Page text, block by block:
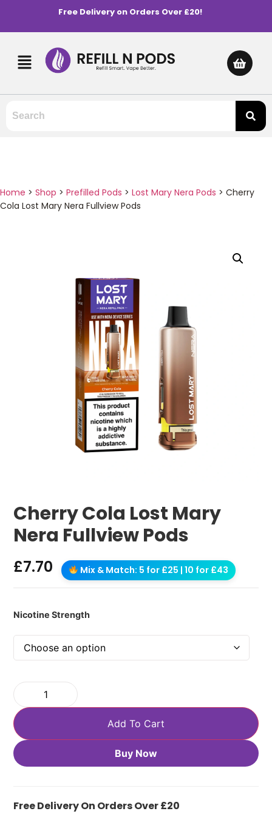
Free Delivery on Orders Over £20!
Home > Shop > Prefilled Pods > Lost Mary Nera Pods > Cherry
Cola Lost Mary Nera Fullview Pods
Cherry Cola Lost Mary
Nera Fullview Pods
£7.70 Mix & Match: 5 for £25 | 10 for £43
Nicotine Strength
Add To Cart
Buy Now
Free Delivery On Orders Over £20